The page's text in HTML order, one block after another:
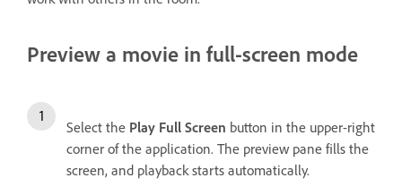
Preview a movie in full-screen mode
Select the Play Full Screen button in the upper-right
corner of the application. The preview pane fills the
screen, and playback starts automatically.